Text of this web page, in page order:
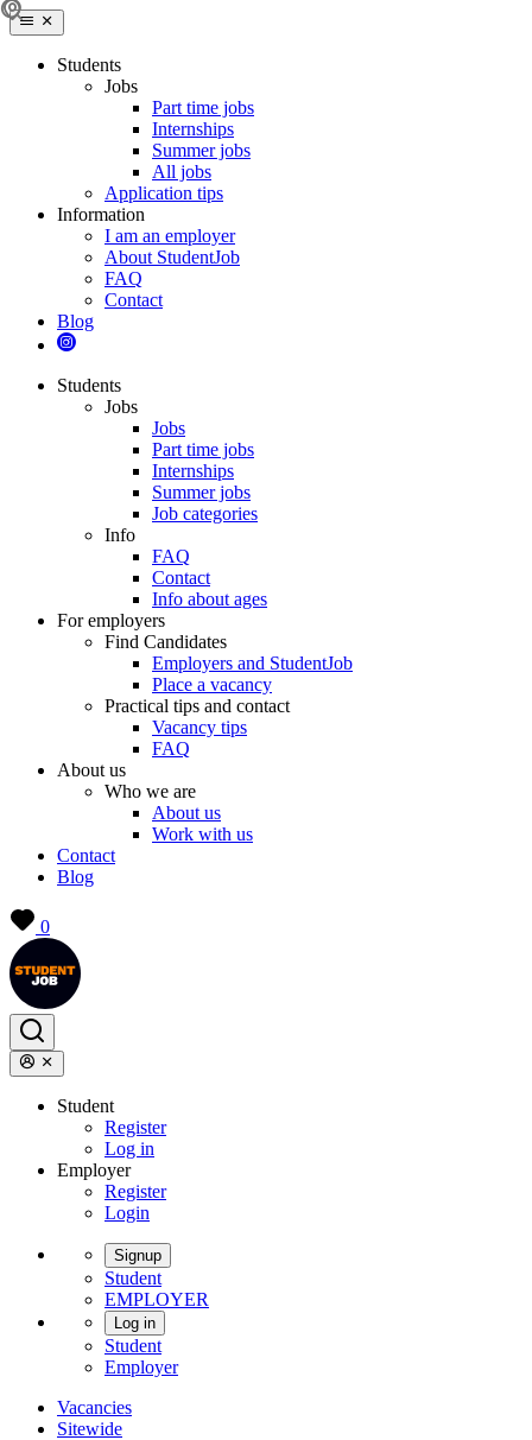
Students
Jobs
Part time jobs
Internships
Summer jobs
All jobs
Application tips
Information
I am an employer
About StudentJob
FAQ
Contact
Blog
Students
Jobs
Jobs
Part time jobs
Internships
Summer jobs
Job categories
Info
FAQ
Contact
Info about ages
For employers
Find Candidates
Employers and StudentJob
Place a vacancy
Practical tips and contact
Vacancy tips
FAQ
About us
Who we are
About us
Work with us
Contact
Blog
0
Student
Register
Log in
Employer
Register
Login
Signup
Student
EMPLOYER
Log in
Student
Employer
Vacancies
Sitewide